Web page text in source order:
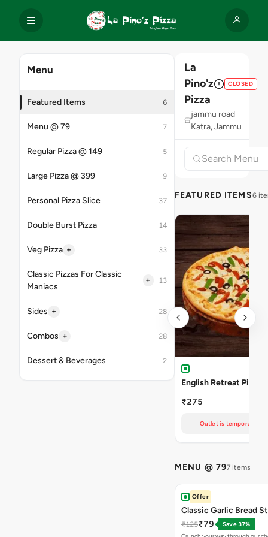
Menu
Featured Items 6
Menu @ 79 7
Regular Pizza @ 149 5
Large Pizza @ 399 9
Personal Pizza Slice 37
Double Burst Pizza 14
Veg Pizza + 33
Classic Pizzas For Classic
Maniacs
+ 13
Sides + 28
Combos + 28
Dessert & Beverages 2
La
Pino'z
Pizza
CLOSED
jammu road
Katra, Jammu
FEATURED ITEMS6
English Retreat Pizza
₹275
Outlet is temporarily
MENU @ 797 items
Offer
Classic Garlic Bread
₹125₹79
Save 37%